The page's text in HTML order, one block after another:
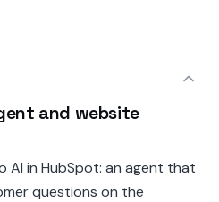
and website
in HubSpot: an agent that
questions on the